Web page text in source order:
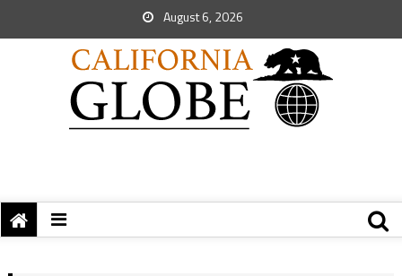
August 6, 2026